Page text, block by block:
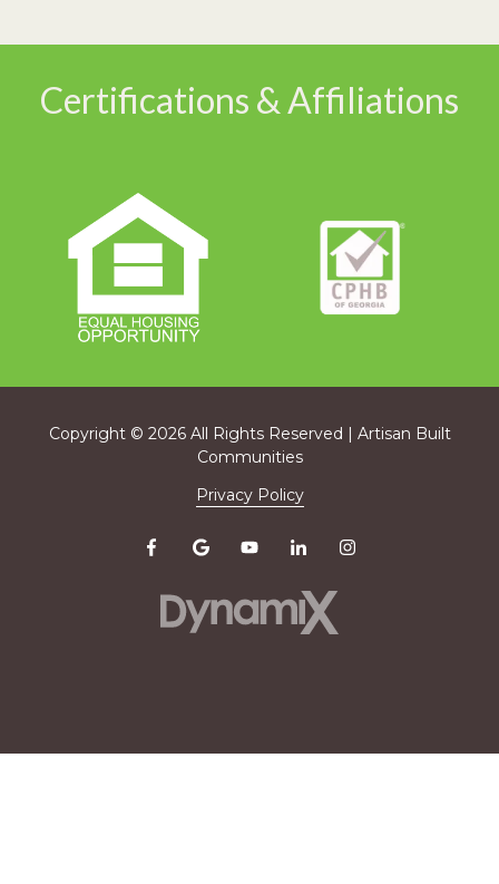
Certifications & Affiliations
Copyright© 2026 All Rights Reserved | Artisan Built
Communities
Privacy Policy